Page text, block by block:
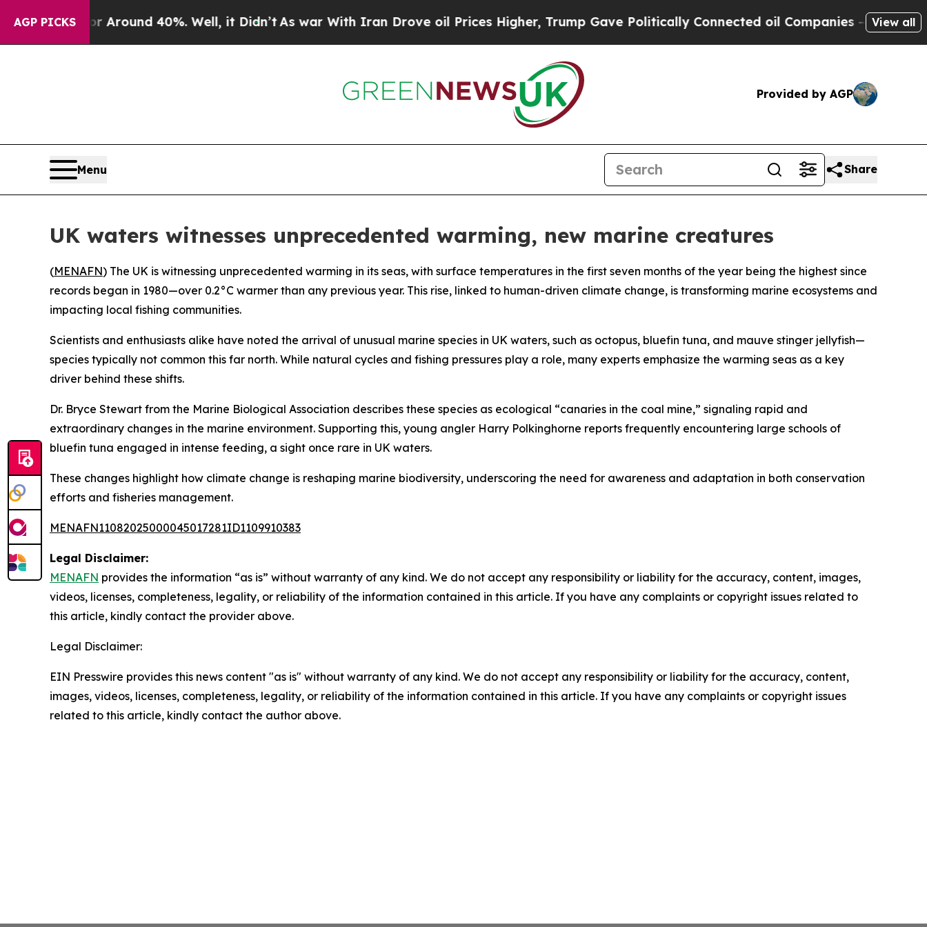
AGP PICKS
a Floor Around 40%. Well, it Didn’tAs war With Iran Drove oil Prices Higher, Trump Gave Politically Connected oil Companies — not View all
Provided by AGP
Menu Share
UK waters witnesses unprecedented warming, new marine creatures
(MENAFN) The UK is witnessing unprecedented warming in its seas, with surface temperatures in the first seven months of the year being the highest since
records began in 1980—over 0.2°C warmer than any previous year. This rise, linked to human-driven climate change, is transforming marine ecosystems and
impacting local fishing communities.
Scientists and enthusiasts alike have noted the arrival of unusual marine species in UK waters, such as octopus, bluefin tuna, and mauve stinger jellyfish—
species typically not common this far north. While natural cycles and fishing pressures play a role, many experts emphasize the warming seas as a key
driver behind these shifts.
Dr. Bryce Stewart from the Marine Biological Association describes these species as ecological “canaries in the coal mine,” signaling rapid and
extraordinary changes in the marine environment. Supporting this, young angler Harry Polkinghorne reports frequently encountering large schools of
bluefin tuna engaged in intense feeding, a sight once rare in UK waters.
These changes highlight how climate change is reshaping marine biodiversity, underscoring the need for awareness and adaptation in both conservation
efforts and fisheries management.
MENAFN11082025000045017281ID1109910383
Legal Disclaimer:
MENAFN provides the information “as is” without warranty of any kind. We do not accept any responsibility or liability for the accuracy, content, images,
videos, licenses, completeness, legality, or reliability of the information contained in this article. If you have any complaints or copyright issues related to
this article, kindly contact the provider above.
Legal Disclaimer:
EIN Presswire provides this news content "as is" without warranty of any kind. We do not accept any responsibility or liability for the accuracy, content,
images, videos, licenses, completeness, legality, or reliability of the information contained in this article. If you have any complaints or copyright issues
related to this article, kindly contact the author above.